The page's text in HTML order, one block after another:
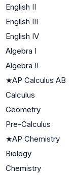
English II
English III
English IV
Algebra I
Algebra II
★AP Calculus AB
Calculus
Geometry
Pre-Calculus
★AP Chemistry
Biology
Chemistry